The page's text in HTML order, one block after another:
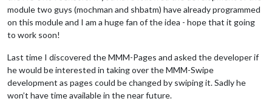
module two guys (mochman and shbatm) have already programmed
on this module and I am a huge fan of the idea - hope that it going
to work soon!
Last time I discovered the MMM-Pages and asked the developer if
he would be interested in taking over the MMM-Swipe
development as pages could be changed by swiping it. Sadly he
won’t have time available in the near future.